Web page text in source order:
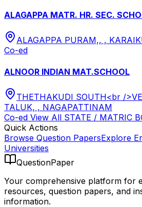
ALAGAPPA MATR. HR. SEC.
ALAGAPPA PURAM,, ,
Co-ed
ALNOOR INDIAN MAT.SCHOOL
THETHAKUDI SOUTH<br /
TALUK, , NAGAPATTINAM
Co-ed View All STATE / MATRIC
Quick Actions
Browse Question PapersExplore
Universities
QuestionPaper
Your comprehensive platform for
resources, question papers, and
information.